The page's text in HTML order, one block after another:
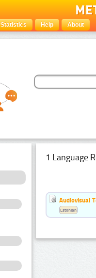
Statistics Help About
1 Language
Audiovisual
Estonian